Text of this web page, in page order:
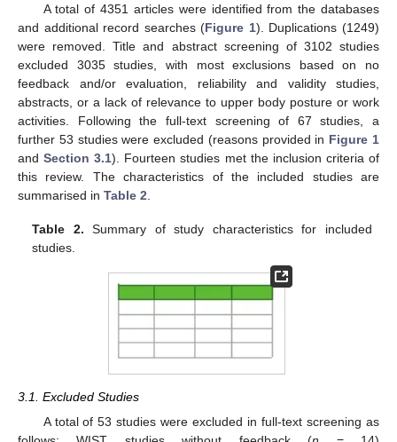
A total of 4351 articles were identified from the databases
and additional record searches (Figure 1). Duplications (1249)
were removed. Title and abstract screening of 3102 studies
excluded 3035 studies, with most exclusions based on no
feedback and/or evaluation, reliability and validity studies,
abstracts, or a lack of relevance to upper body posture or work
activities. Following the full-text screening of 67 studies, a
further 53 studies were excluded (reasons provided in Figure 1
andSection 3.1). Fourteen studies met the inclusion criteria of
this review. The characteristics of the included studies are
summarised in Table 2
Table 2. Summary of study characteristics for included
studies.
3.1. Excluded Studies
A total of 53 studies were excluded in full-text screening as